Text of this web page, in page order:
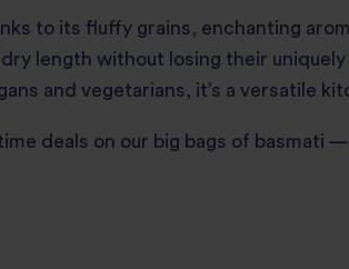
to its fluffy grains, enchanting
length without losing their
and vegetarians, it’s a versatile
deals on our big bags of basmati